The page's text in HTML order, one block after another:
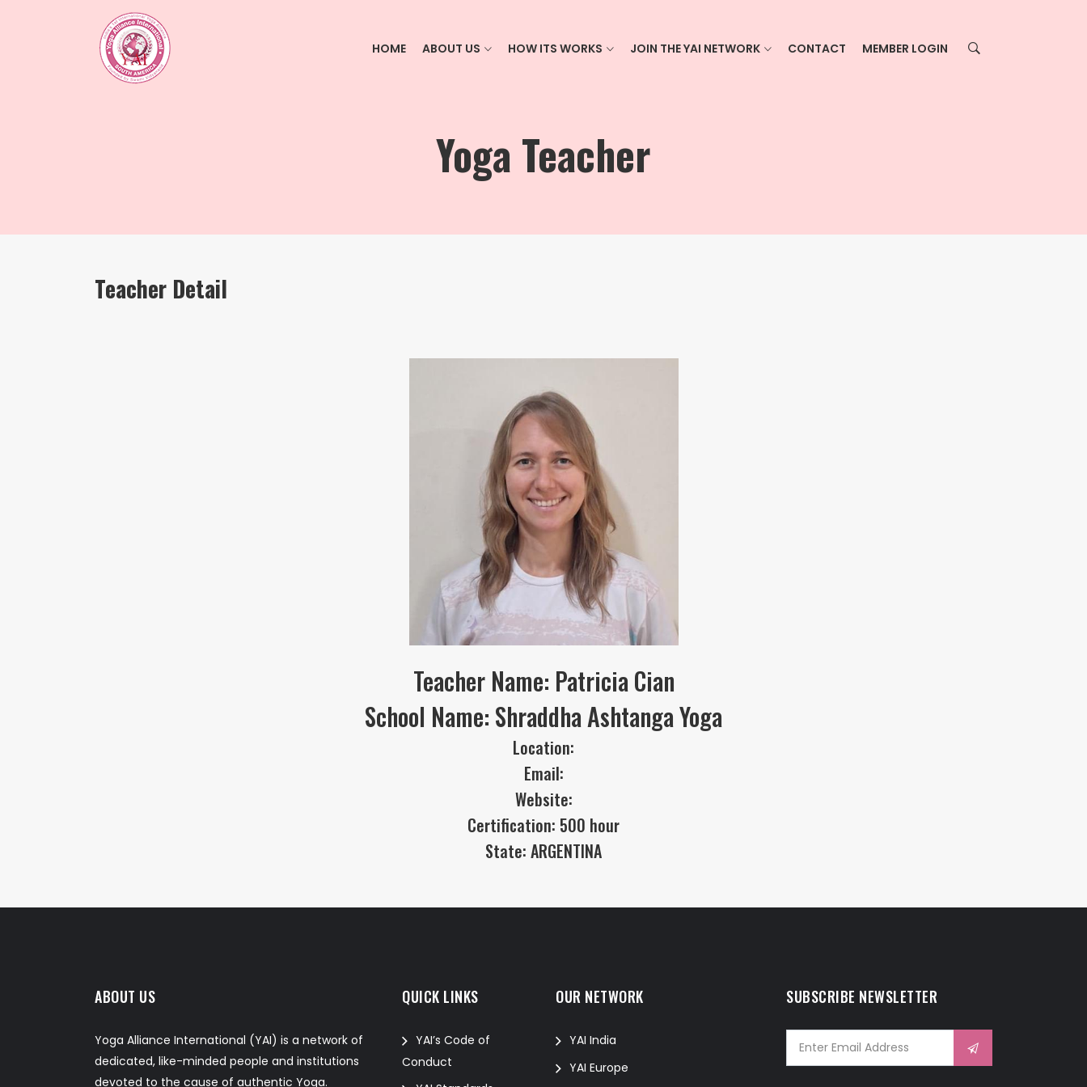
HOME ABOUT US HOW ITS WORKS JOIN THE YAI NETWORK CONTACT MEMBER LOGIN
Yoga Teacher
Teacher Detail
Teacher Name: Patricia Cian
School Name: Shraddha Ashtanga Yoga
Location:
Email:
Website:
Certification: 500 hour
State: ARGENTINA
ABOUT US
Yoga Alliance International (YAI) is a network of
dedicated, like-minded people and institutions
devoted to the cause of authentic Yoga.
QUICK LINKS
YAI’s Code of
Conduct
OUR NETWORK
YAI India
YAI Europe
SUBSCRIBE NEWSLETTER